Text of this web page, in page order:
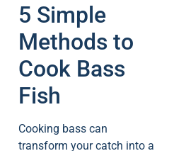
5 Simple
Methods to
Cook Bass
Fish
Cooking bass can
transform your catch into a